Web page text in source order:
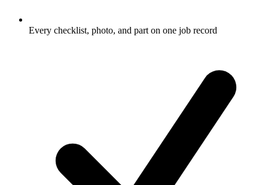
Every checklist, photo, and part on one job record